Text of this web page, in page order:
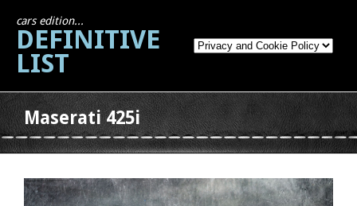
cars edition...
DEFINITIVE
LIST
Maserati 425i